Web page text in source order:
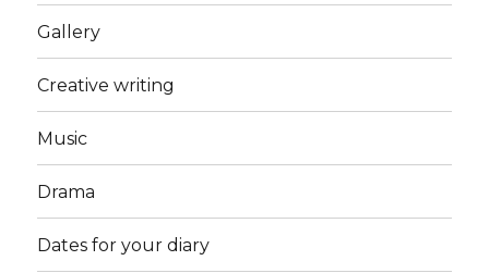
Gallery
Creative writing
Music
Drama
Dates for your diary